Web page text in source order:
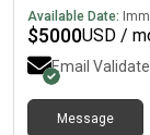
Available Date:
$5000USD /
Email
Message